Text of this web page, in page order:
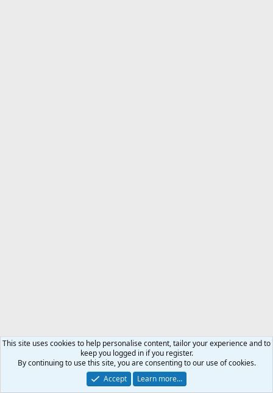
This site uses cookies to help personalise content, tailor your experience and to
keep you logged in if you register.
By continuing to use this site, you are consenting to our use of cookies.
Accept
Learn more…